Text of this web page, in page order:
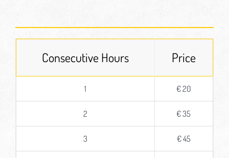
Consecutive Hours Price
1 € 20
2 € 35
3 € 45